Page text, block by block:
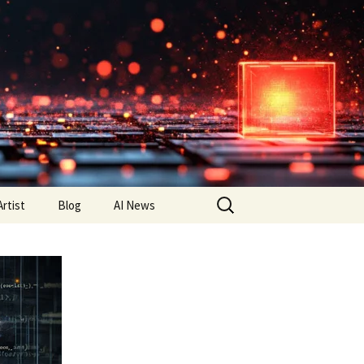
Blog AI News
Search
for: